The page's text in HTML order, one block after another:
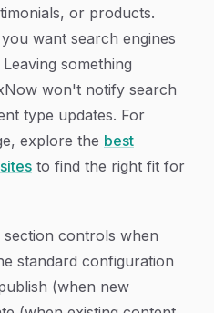
or products.
want search engines
something
won't notify search
type updates. For
explore the best
to find the right fit for
section controls when
standard configuration
(when new